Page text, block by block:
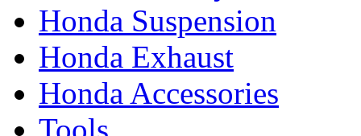
Honda Suspension
Honda Exhaust
Honda Accessories